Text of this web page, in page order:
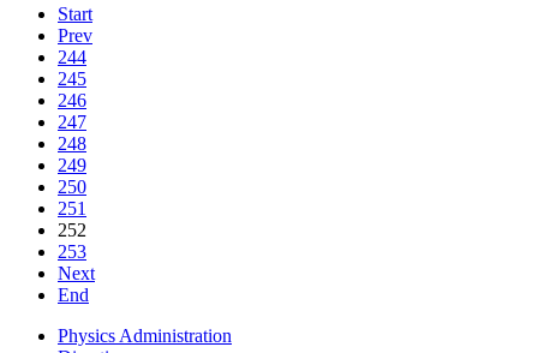
Start
Prev
244
245
246
247
248
249
250
251
252
253
Next
End
Physics Administration